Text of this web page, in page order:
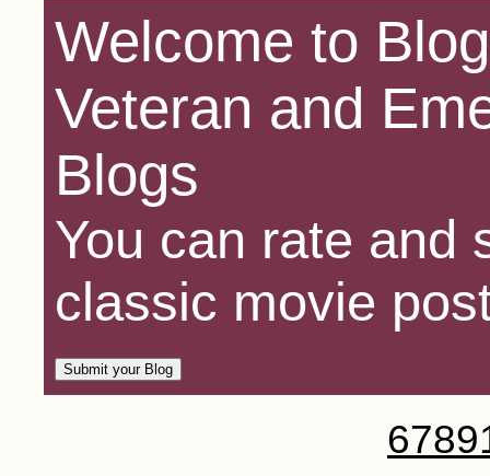
Welcome to
Veteran and
Blogs
You can rate and
classic movie
6789